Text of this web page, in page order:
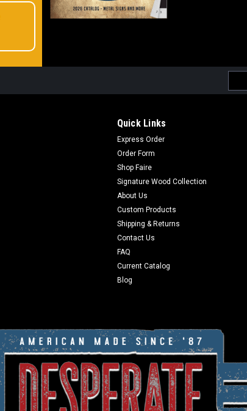
Quick Links
Express Order
Order Form
Shop Faire
Signature Wood Collection
About Us
Custom Products
Shipping & Returns
Contact Us
FAQ
Current Catalog
Blog